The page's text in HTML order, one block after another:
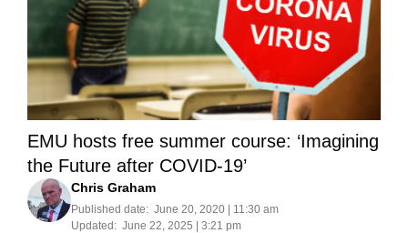
EMU hosts free summer course: ‘Imagining
the Future after COVID-19’
Chris Graham
Published date: June 20, 2020 | 11:30 am
Updated: June 22, 2025 | 3:21 pm